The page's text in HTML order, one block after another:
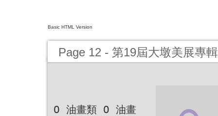
Basic HTML Version
Page 12 - 第19屆大墩美展專
O 油畫類 O 油畫